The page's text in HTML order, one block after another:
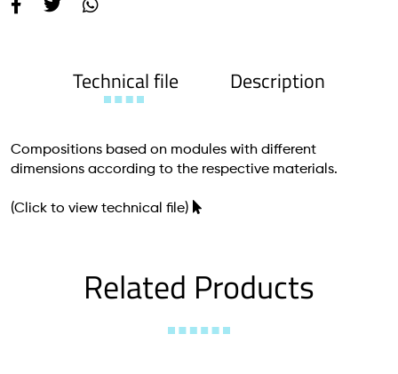
Technical file Description
Compositions based on modules with different
dimensions according to the respective materials.
(Click to view technical file)
Related Products